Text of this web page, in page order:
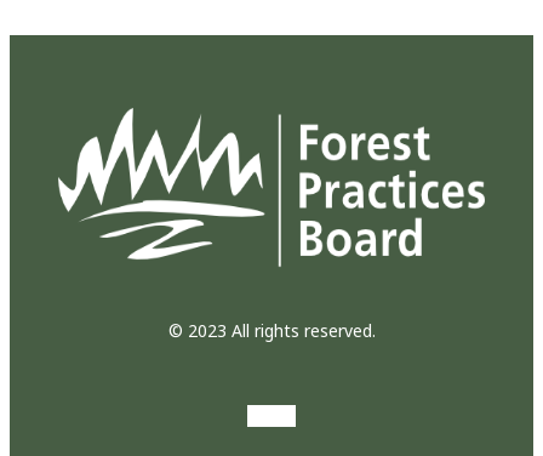
© 2023 All rights reserved.